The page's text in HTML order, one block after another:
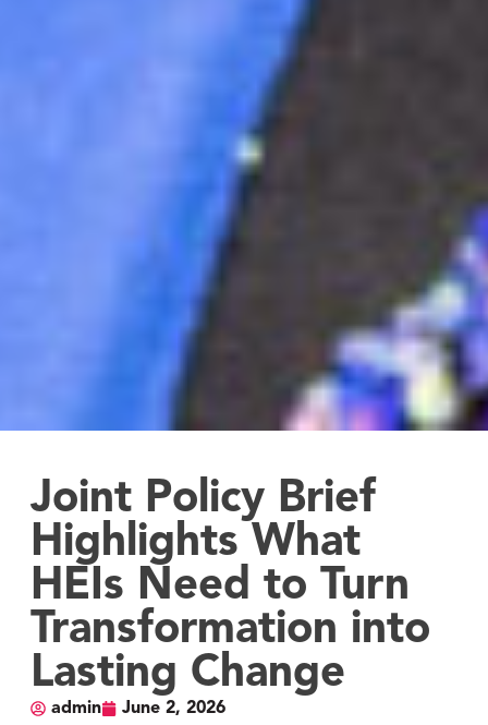
Joint Policy Brief
Highlights What
HEIs Need to Turn
Transformation into
Lasting Change
admin
June 2, 2026